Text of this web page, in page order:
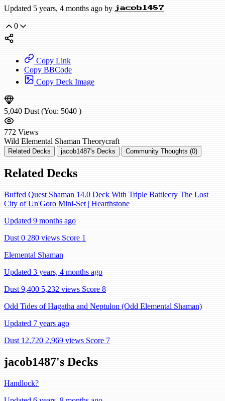
Updated 5 years, 4 months ago by jacob1487
0
Copy Link
Copy BBCode
Copy Deck Image
5,040 Dust (You: 5040 )
772 Views
Wild Elemental Shaman Theorycraft
Related Decks jacob1487's Decks Community Thoughts (0)
Related Decks
Buffed Quest Shaman 14.0 Deck With Triple Battlecry The Lost
City of Un'Goro Mini-Set | Hearthstone
Updated 9 months ago
Dust 0 280 views Score 1
Elemental Shaman
Updated 3 years, 4 months ago
Dust 9,400 5,232 views Score 8
Odd Tides of Hagatha and Neptulon (Odd Elemental Shaman)
Updated 7 years ago
Dust 12,720 2,969 views Score 7
jacob1487's Decks
Handlock?